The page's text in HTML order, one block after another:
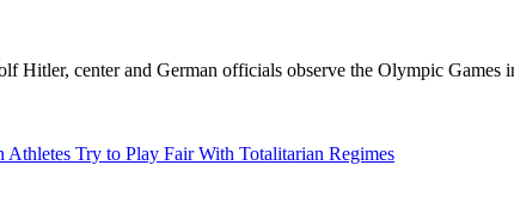
Hitler, center and German officials observe the Olympic
Try to Play Fair With Totalitarian Regimes